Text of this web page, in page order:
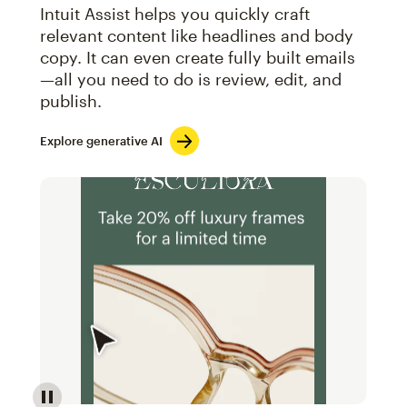
Intuit Assist helps you quickly craft
relevant content like headlines and body
copy. It can even create fully built emails
—all you need to do is review, edit, and
publish.
Explore generative AI